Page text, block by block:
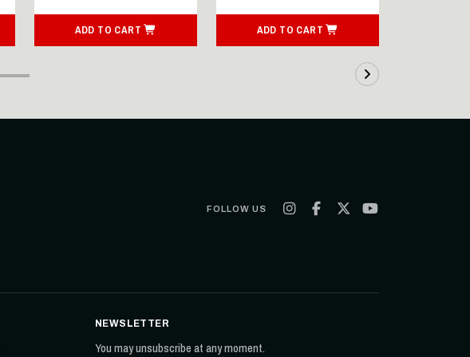
ADD TO CART ADD TO CART
FOLLOW US
NEWSLETTER
You may unsubscribe at any moment.